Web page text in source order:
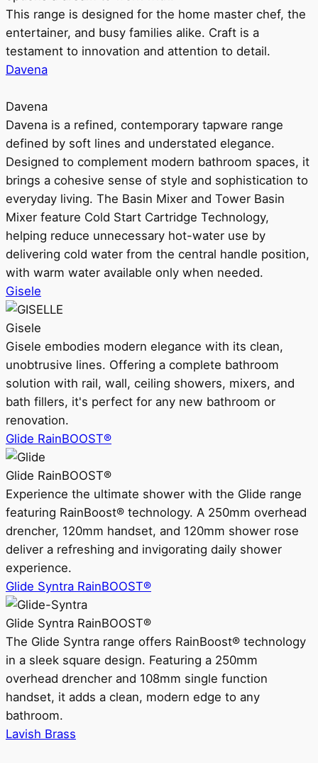
This range is designed for the home master chef, the
entertainer, and busy families alike. Craft is a
testament to innovation and attention to detail.
Davena
Davena
Davena is a refined, contemporary tapware range
defined by soft lines and understated elegance.
Designed to complement modern bathroom spaces, it
brings a cohesive sense of style and sophistication to
everyday living. The Basin Mixer and Tower Basin
Mixer feature Cold Start Cartridge Technology,
helping reduce unnecessary hot-water use by
delivering cold water from the central handle position,
with warm water available only when needed.
Gisele
Gisele
Gisele embodies modern elegance with its clean,
unobtrusive lines. Offering a complete bathroom
solution with rail, wall, ceiling showers, mixers, and
bath fillers, it's perfect for any new bathroom or
renovation.
Glide RainBOOST®
Glide RainBOOST®
Experience the ultimate shower with the Glide range
featuring RainBoost® technology. A 250mm overhead
drencher, 120mm handset, and 120mm shower rose
deliver a refreshing and invigorating daily shower
experience.
Glide Syntra RainBOOST®
Glide Syntra RainBOOST®
The Glide Syntra range offers RainBoost® technology
in a sleek square design. Featuring a 250mm
overhead drencher and 108mm single function
handset, it adds a clean, modern edge to any
bathroom.
Lavish Brass